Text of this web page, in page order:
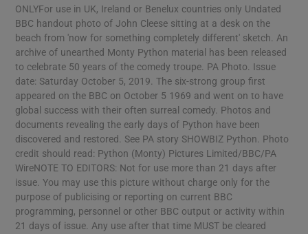
ONLYFor use in UK, Ireland or Benelux countries only Undated
BBC handout photo of John Cleese sitting at a desk on the
beach from 'now for something completely different' sketch. An
archive of unearthed Monty Python material has been released
to celebrate 50 years of the comedy troupe. PA Photo. Issue
date: Saturday October 5, 2019. The six-strong group first
appeared on the BBC on October 5 1969 and went on to have
global success with their often surreal comedy. Photos and
documents revealing the early days of Python have been
discovered and restored. See PA story SHOWBIZ Python. Photo
credit should read: Python (Monty) Pictures Limited/BBC/PA
WireNOTE TO EDITORS: Not for use more than 21 days after
issue. You may use this picture without charge only for the
purpose of publicising or reporting on current BBC
programming, personnel or other BBC output or activity within
21 days of issue. Any use after that time MUST be cleared